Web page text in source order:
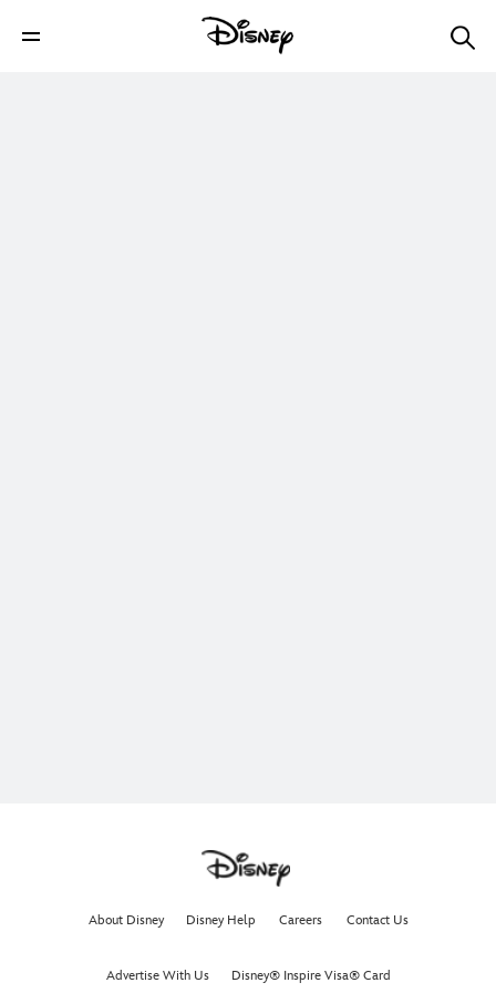
About Disney Disney Help Careers Contact Us
Advertise With Us Disney® Inspire Visa® Card